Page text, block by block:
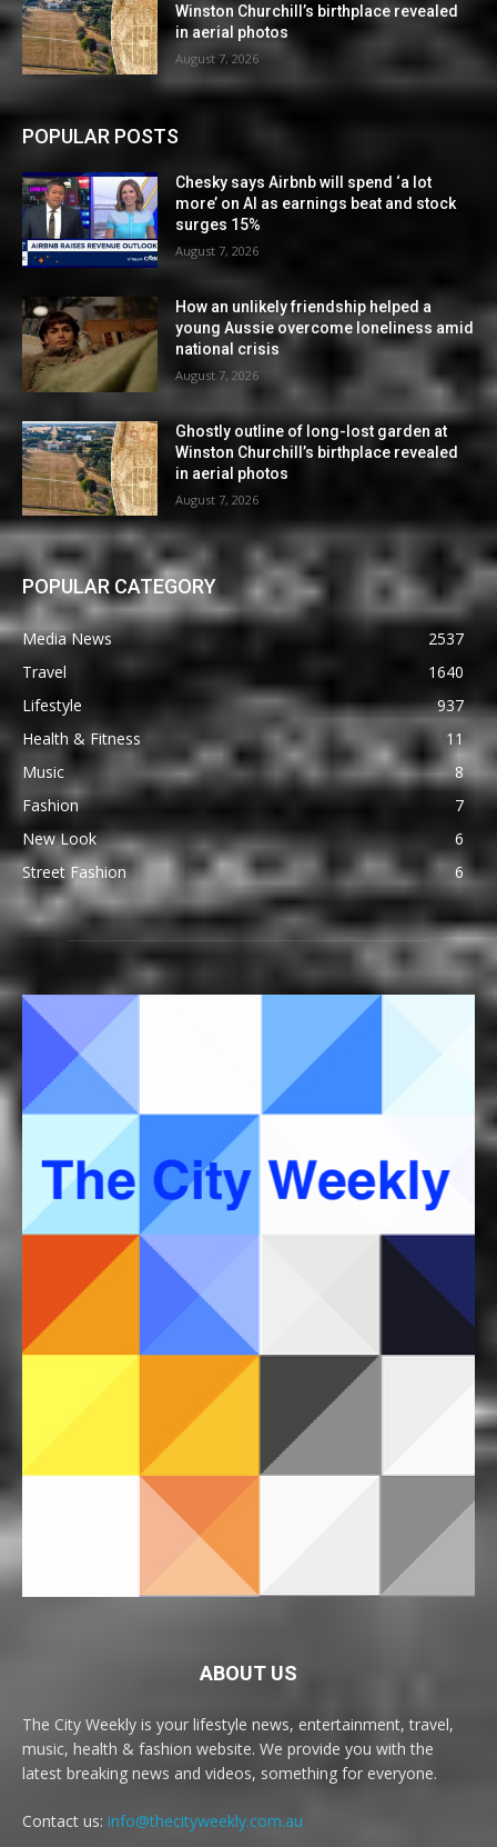
Winston Churchill’s birthplace revealed
in aerial photos
August 7, 2026
POPULAR POSTS
Chesky says Airbnb will spend ‘a lot
more’ on AI as earnings beat and stock
surges 15%
August 7, 2026
How an unlikely friendship helped a
young Aussie overcome loneliness amid
national crisis
August 7, 2026
Ghostly outline of long-lost garden at
Winston Churchill’s birthplace revealed
in aerial photos
August 7, 2026
POPULAR CATEGORY
Media News
2537
Travel
1640
Lifestyle
937
Health & Fitness
11
Music
8
Fashion
7
New Look
6
Street Fashion
6
ABOUT US
The City Weekly is your lifestyle news, entertainment, travel,
music, health & fashion website. We provide you with the
latest breaking news and videos, something for everyone.
Contact us: info@thecityweekly.com.au